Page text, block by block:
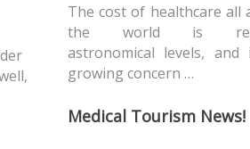
The cost of healthcare all
the world is
astronomical levels,
growing concern …
Medical Tourism News!